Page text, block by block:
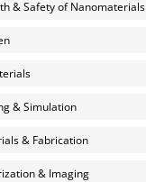
& Safety of Nanomaterials
& Simulation
& Fabrication
& Imaging